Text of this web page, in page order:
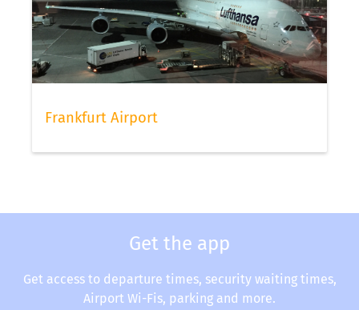
Frankfurt Airport
Get the app
Get access to departure times, security waiting times,
Airport Wi-Fis, parking and more.